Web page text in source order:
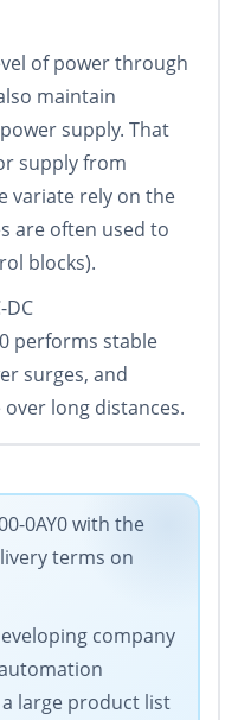
of power through
maintain
supply. That
supply from
variate rely on the
are often used to
blocks).
DC
performs stable
surges, and
long distances.
0AY0 with the
terms on
company
large product list